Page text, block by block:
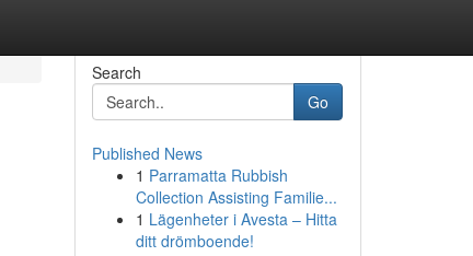
Search
Go
Published News
1 Parramatta Rubbish
Collection Assisting Familie...
1 Lägenheter i Avesta – Hitta
ditt drömboende!